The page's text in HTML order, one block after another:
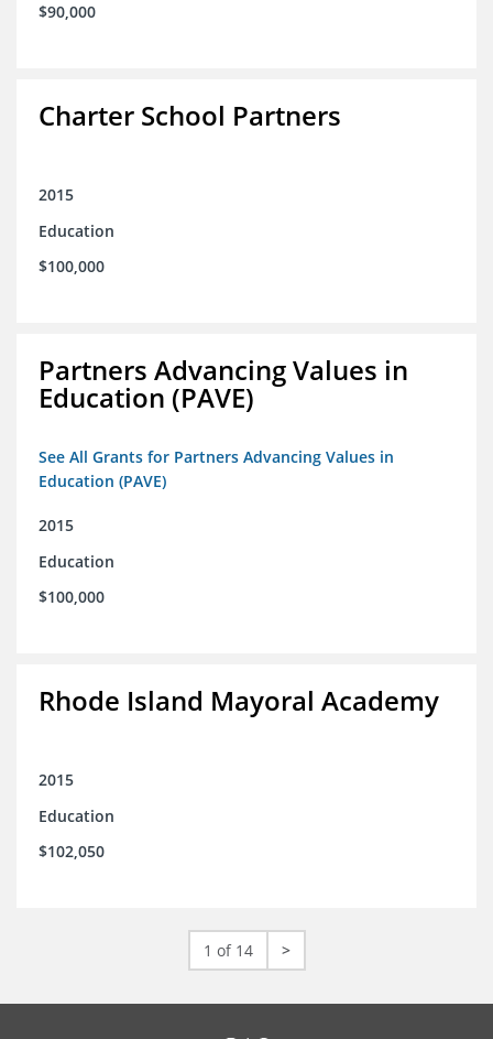
$90,000
Charter School Partners
2015
Education
$100,000
Partners Advancing Values in
Education (PAVE)
See All Grants for Partners Advancing Values in
Education (PAVE)
2015
Education
$100,000
Rhode Island Mayoral Academy
2015
Education
$102,050
1 of 14 >